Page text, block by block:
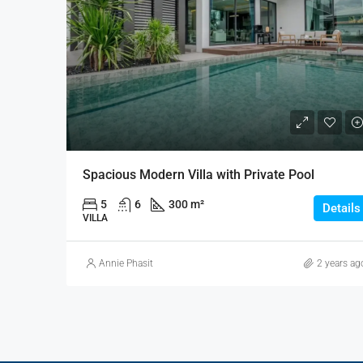
Spacious Modern Villa with Private Pool
5 6 300 m²
VILLA
Details
Annie Phasit 2 years